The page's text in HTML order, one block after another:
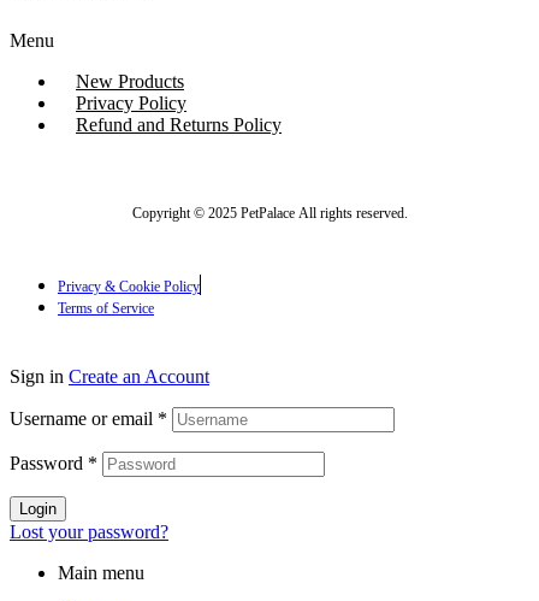
Menu
New Products
Privacy Policy
Refund and Returns Policy
Copyright © 2025 PetPalace All rights reserved.
Privacy & Cookie Policy
Terms of Service
Sign in Create an Account
Username or email *
Password *
Login
Lost your password?
Main menu